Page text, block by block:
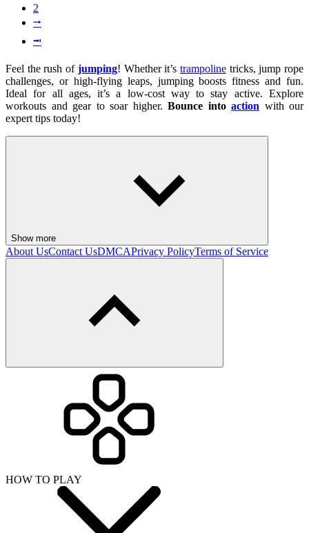
2
⭬
⭲
Feel the rush of jumping! Whether it’s trampolinetricks, jump rope
challenges, or high-flying leaps, jumping boosts fitness and fun.
Ideal for all ages, it’s a low-cost way to stay active. Explore
workouts and gear to soar higher. Bounce into action with our
expert tips today!
Show more
About UsContact UsDMCAPrivacy PolicyTerms of Service
HOW TO PLAY